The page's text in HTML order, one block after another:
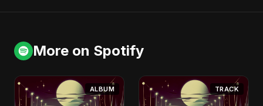
More on Spotify
ALBUM TRACK